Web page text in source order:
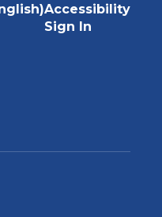
Accessibility
Sign In